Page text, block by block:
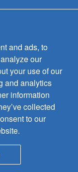
F
and ads, to
our
your use of our
and analytics
information
collected
to our